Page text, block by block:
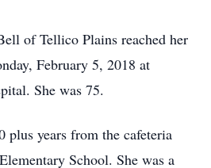
of Tellico Plains reached her
February 5, 2018 at
She was 75.
plus years from the cafeteria
School. She was a